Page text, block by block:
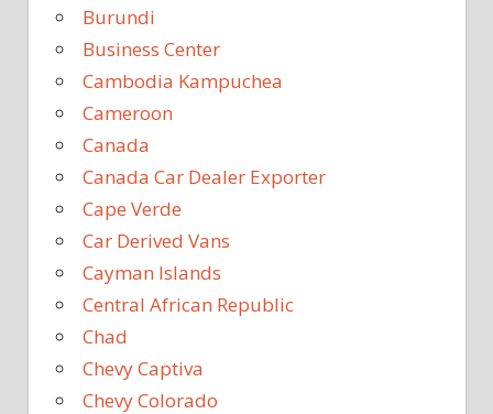
Burundi
Business Center
Cambodia Kampuchea
Cameroon
Canada
Canada Car Dealer Exporter
Cape Verde
Car Derived Vans
Cayman Islands
Central African Republic
Chad
Chevy Captiva
Chevy Colorado